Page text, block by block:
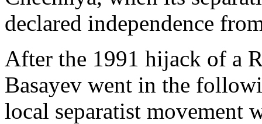
declared independence
After the 1991 hijack of a
Basayev went in the
local separatist movement